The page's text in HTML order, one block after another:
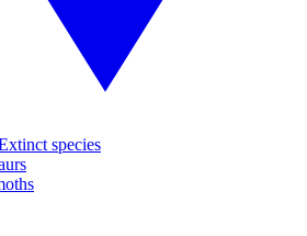
species